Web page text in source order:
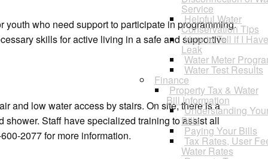
Service
Helpful Water
Conservation Tips
How to Tell if I
Leak
Water Meter
Water Test Results
Finance
Property Tax & Water
Bill Information
Understanding
Bills
Paying Your Bills
Tax Rates, User
Water Rates
who need support to participate in programming.
skills for active living in a safe and supportive
and low water access by stairs. On site, there is a
Staff have specialized training to assist all
2077 for more information.